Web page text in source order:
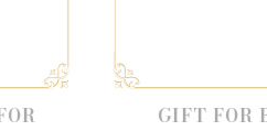
GIFT FOR BHABHI